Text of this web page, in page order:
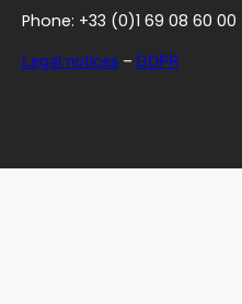
Phone: +33 (0)1 69 08 60 00
Legal notices – GDPR